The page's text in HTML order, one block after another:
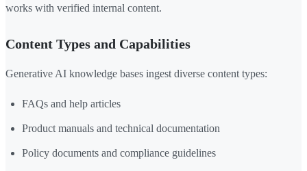
works with verified internal content.
Content Types and Capabilities
Generative AI knowledge bases ingest diverse content types:
FAQs and help articles
Product manuals and technical documentation
Policy documents and compliance guidelines